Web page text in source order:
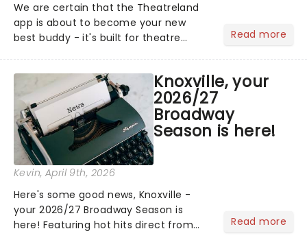
We are certain that the Theatreland
app is about to become your new
best buddy - it's built for theatre
this month' crowd!...
Read more
Knoxville, your
2026/27
Broadway
Season is here!
Kevin, April 9th, 2026
Here's some good news, Knoxville -
your 2026/27 Broadway Season is
here! Featuring hot hits direct from
Read more